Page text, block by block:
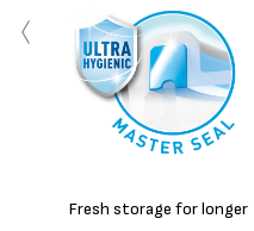
Fresh storage for longer
‹